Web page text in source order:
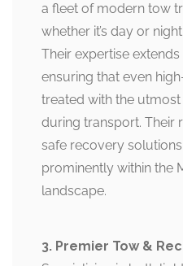
a fleet of modern tow
whether it’s day or
Their expertise
ensuring that even
treated with the
during transport. Their
safe recovery
prominently within the
landscape.
3. Premier Tow &